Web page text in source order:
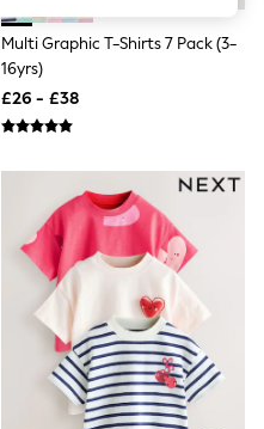
Multi Graphic T-Shirts 7 Pack (3-
16yrs)
£26 - £38